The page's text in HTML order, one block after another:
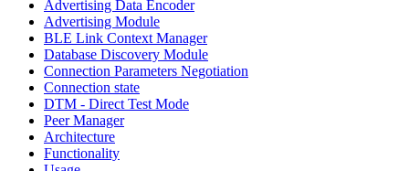
Advertising Data Encoder
Advertising Module
BLE Link Context Manager
Database Discovery Module
Connection Parameters Negotiation
Connection state
DTM - Direct Test Mode
Peer Manager
Architecture
Functionality